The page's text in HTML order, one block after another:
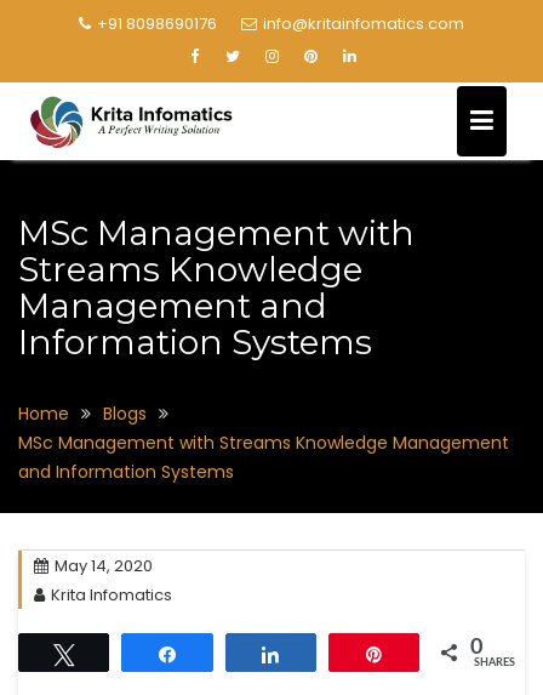
+91 8098690176 info@kritainfomatics.com
MSc Management with
Streams Knowledge
Management and
Information Systems
Home
Blogs
MSc Management with Streams Knowledge Management
and Information Systems
May 14, 2020
Krita Infomatics
0
SHARES